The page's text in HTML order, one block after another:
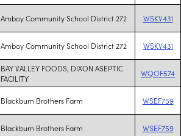
Amboy Community School District 272 WSKV431
Amboy Community School District 272 WSKV431
BAY VALLEY FOODS; DIXON ASEPTIC
FACILITY
WQOF574
Blackburn Brothers Farm WSEF759
Blackburn Brothers Farm WSEF759